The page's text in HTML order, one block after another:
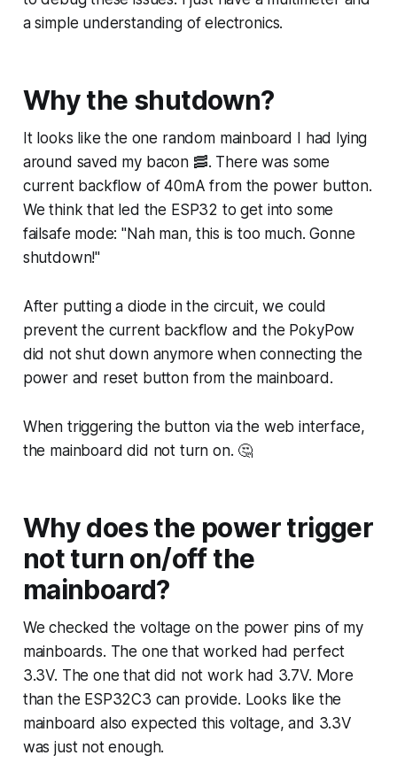
a simple understanding of electronics.
Why the shutdown?
It looks like the one random mainboard I had lying
around saved my bacon 🥓. There was some
current backflow of 40mA from the power button.
We think that led the ESP32 to get into some
failsafe mode: "Nah man, this is too much. Gonne
shutdown!"
After putting a diode in the circuit, we could
prevent the current backflow and the PokyPow
did not shut down anymore when connecting the
power and reset button from the mainboard.
When triggering the button via the web interface,
the mainboard did not turn on. 🤔
Why does the power trigger
not turn on/off the
mainboard?
We checked the voltage on the power pins of my
mainboards. The one that worked had perfect
3.3V. The one that did not work had 3.7V. More
than the ESP32C3 can provide. Looks like the
mainboard also expected this voltage, and 3.3V
was just not enough.